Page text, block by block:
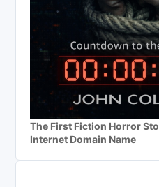
The First Fiction Horror
Internet Domain Name